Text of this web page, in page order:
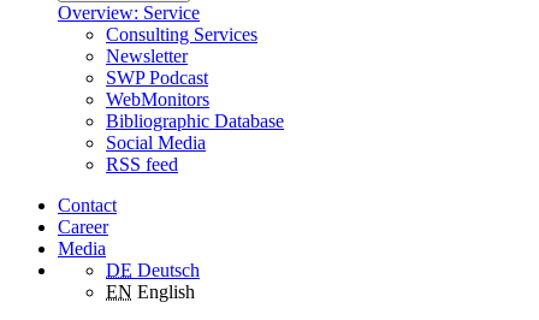
Overview: Service
Consulting Services
Newsletter
SWP Podcast
WebMonitors
Bibliographic Database
Social Media
RSS feed
Contact
Career
Media
DE Deutsch
EN English